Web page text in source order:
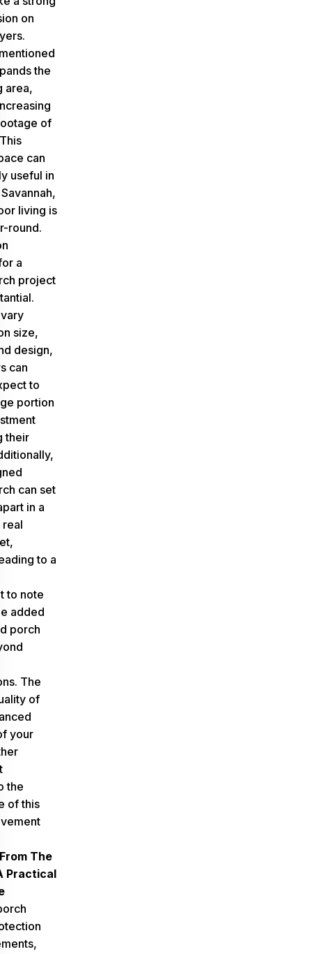
on
the
area,
of
can
useful in
living is
round.
a
project
size,
design,
can
to
portion
their
can set
in a
to a
to note
added
porch
The
of
your
the
of this
The
Practical